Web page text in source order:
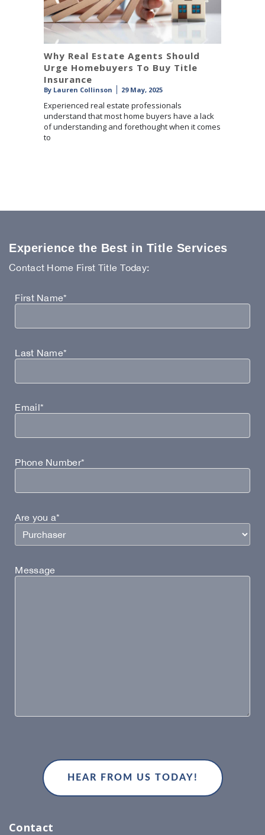
Why Real Estate Agents Should
Urge Homebuyers To Buy Title
Insurance
By Lauren Collinson 29 May, 2025
Experienced real estate professionals
understand that most home buyers have a lack
of understanding and forethought when it comes
to
Experience the Best in Title Services
Contact Home First Title Today:
First Name*
Last Name*
Email*
Phone Number*
Are you a*
Message
Contact